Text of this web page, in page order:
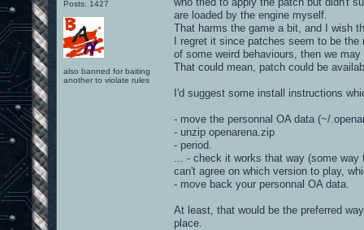
Posts: 1427
also banned for baiting
another to violate rules
are loaded by the engine myself.
That harms the game a bit, and I wish
I regret it since patches seem to be
of some weird behaviours, then we
That could mean, patch could be
I'd suggest some install instructions
- move the personnal OA data (~/
- unzip openarena.zip
- period.
... - check it works that way (some
can't agree on which version to play,
- move back your personnal OA data.
At least, that would be the preferred
place.